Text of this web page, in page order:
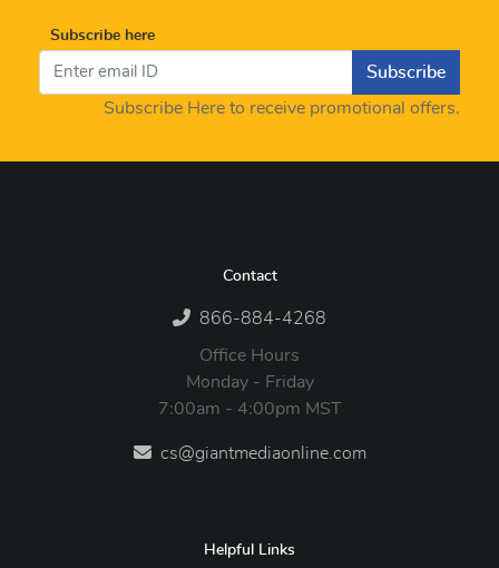
Subscribe here
Subscribe
Subscribe Here to receive promotional offers.
Contact
866-884-4268
Office Hours
Monday - Friday
7:00am - 4:00pm MST
cs@giantmediaonline.com
Helpful Links